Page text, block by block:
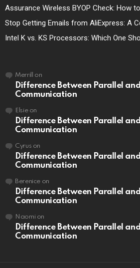
Assurance Wireless BYOP Check: How
Stop Getting Emails from AliExpress: A
Intel K vs. KS Processors: Which One
Merrill on
Difference Between Parallel
Communication
Elsieon
Difference Between Parallel
Communication
Cyrus on
Difference Between Parallel
Communication
Berenice on
Difference Between Parallel
Communication
Naomi on
Difference Between Parallel
Communication